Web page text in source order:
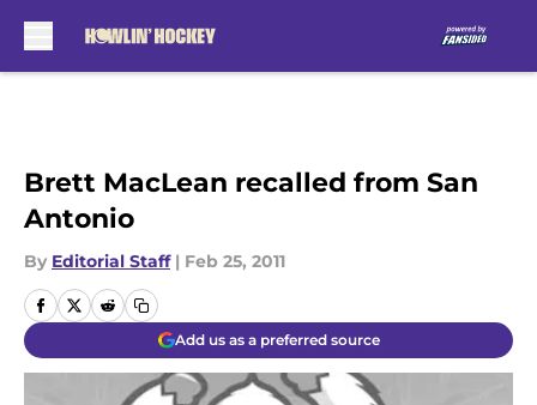
Brett MacLean recalled from San
Antonio
By Editorial Staff | Feb 25, 2011
Add us as a preferred source